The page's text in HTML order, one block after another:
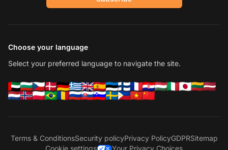
Choose your language
Select your preferred language to navigate the site.
Terms & ConditionsSecurity policyPrivacy PolicyGDPRSitemap
Cookie settings
Your Privacy Choices